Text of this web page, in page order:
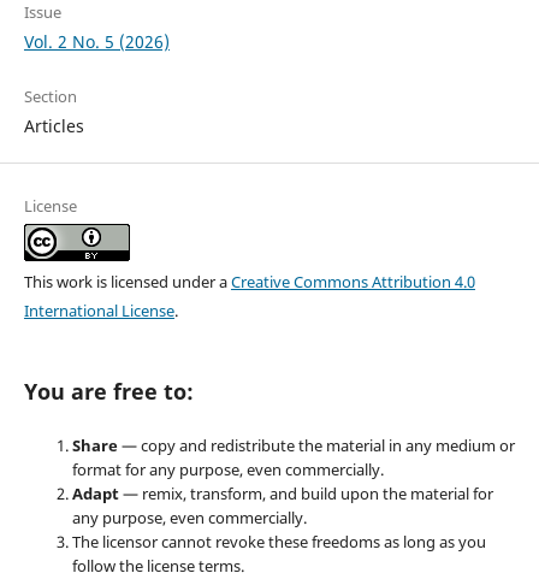
Issue
Vol. 2 No. 5 (2026)
Section
Articles
License
This work is licensed under aCreative Commons Attribution 4.0
International License.
You are free to:
Share— copy and redistribute the material in any medium or
format for any purpose, even commercially.
Adapt— remix, transform, and build upon the material for
any purpose, even commercially.
The licensor cannot revoke these freedoms as long as you
follow the license terms.